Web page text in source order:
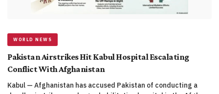
WORLD NEWS
Pakistan Airstrikes Hit Kabul Hospital Escalating
Conflict With Afghanistan
Kabul — Afghanistan has accused Pakistan of conducting a